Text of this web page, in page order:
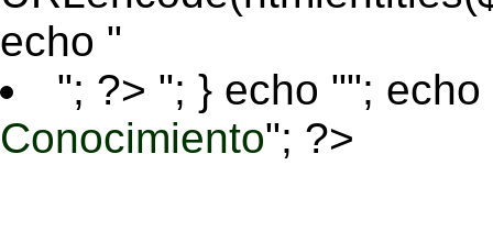
echo "
"; ?> "; } echo ""; echo
Conocimiento"; ?>